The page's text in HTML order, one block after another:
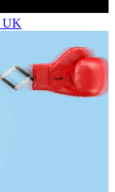
UK